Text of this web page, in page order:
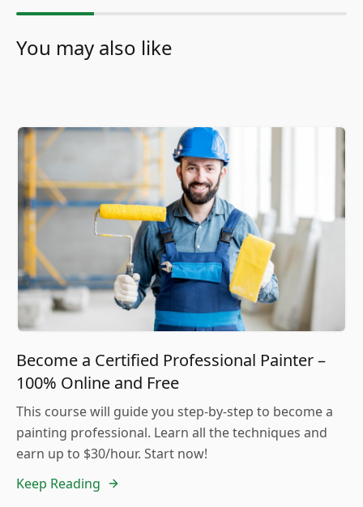
You may also like
Become a Certified Professional Painter –
100% Online and Free
This course will guide you step-by-step to become a
painting professional. Learn all the techniques and
earn up to $30/hour. Start now!
Keep Reading